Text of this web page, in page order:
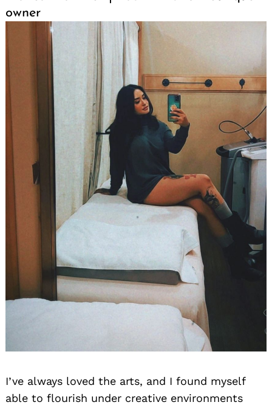
owner
I’ve always loved the arts, and I found myself
able to flourish under creative environments